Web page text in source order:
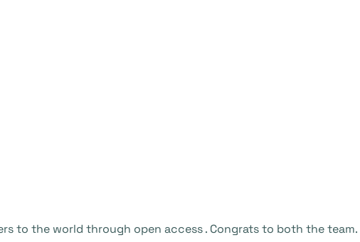
to the world through open access . Congrats to both the team.